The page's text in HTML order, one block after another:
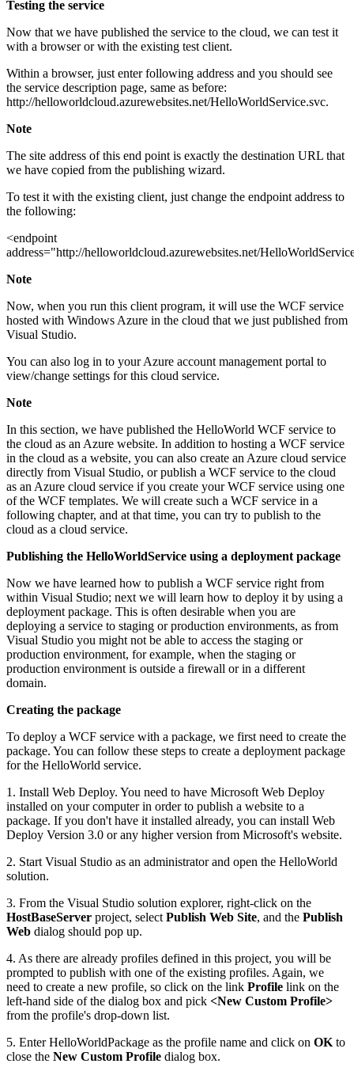
Testing the service
Now that we have published the service to the cloud, we can test it
with a browser or with the existing test client.
Within a browser, just enter following address and you should see
the service description page, same as before:
http://helloworldcloud.azurewebsites.net/HelloWorldService.svc.
Note
The site address of this end point is exactly the destination URL that
we have copied from the publishing wizard.
To test it with the existing client, just change the endpoint address to
the following:
<endpoint
address="http://helloworldcloud.azurewebsites.net/
Note
Now, when you run this client program, it will use the WCF service
hosted with Windows Azure in the cloud that we just published from
Visual Studio.
You can also log in to your Azure account management portal to
view/change settings for this cloud service.
Note
In this section, we have published the HelloWorld WCF service to
the cloud as an Azure website. In addition to hosting a WCF service
in the cloud as a website, you can also create an Azure cloud service
directly from Visual Studio, or publish a WCF service to the cloud
as an Azure cloud service if you create your WCF service using one
of the WCF templates. We will create such a WCF service in a
following chapter, and at that time, you can try to publish to the
cloud as a cloud service.
Publishing the HelloWorldService using a deployment package
Now we have learned how to publish a WCF service right from
within Visual Studio; next we will learn how to deploy it by using a
deployment package. This is often desirable when you are
deploying a service to staging or production environments, as from
Visual Studio you might not be able to access the staging or
production environment, for example, when the staging or
production environment is outside a firewall or in a different
domain.
Creating the package
To deploy a WCF service with a package, we first need to create the
package. You can follow these steps to create a deployment package
for the HelloWorld service.
1. Install Web Deploy. You need to have Microsoft Web Deploy
installed on your computer in order to publish a website to a
package. If you don't have it installed already, you can install Web
Deploy Version 3.0 or any higher version from Microsoft's website.
2. Start Visual Studio as an administrator and open the HelloWorld
solution.
3. From the Visual Studio solution explorer, right-click on the
HostBaseServer project, select Publish Web Site, and the Publish
Web dialog should pop up.
4. As there are already profiles defined in this project, you will be
prompted to publish with one of the existing profiles. Again, we
need to create a new profile, so click on the link Profile link on the
left-hand side of the dialog box and pick <New Custom Profile>
from the profile's drop-down list.
5. Enter HelloWorldPackage as the profile name and click on OK to
close the New Custom Profile dialog box.